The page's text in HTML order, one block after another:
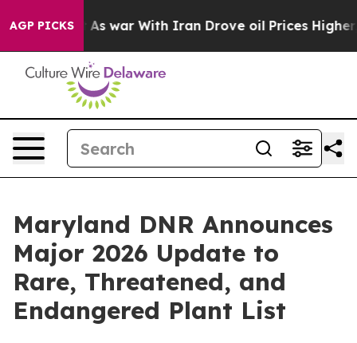
AGP PICKS
Didn’t As war With Iran Drove oil Prices Higher,
Maryland DNR Announces
Major 2026 Update to
Rare, Threatened, and
Endangered Plant List